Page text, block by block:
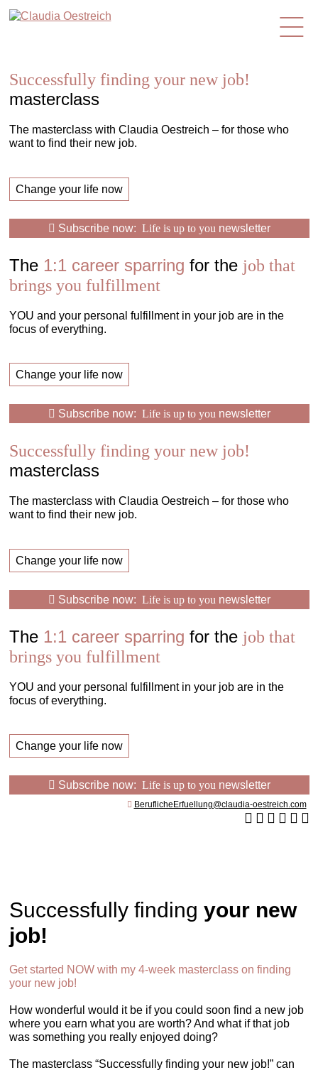
en
Successfully finding your new job!
masterclass
The masterclass with Claudia Oestreich – for those who
want to find their new job.
Change your life now
Subscribe now: Life is up to you newsletter
The 1:1 career sparring for the job that
brings you fulfillment
YOU and your personal fulfillment in your job are in the
focus of everything.
Change your life now
Subscribe now: Life is up to you newsletter
Successfully finding your new job!
masterclass
The masterclass with Claudia Oestreich – for those who
want to find their new job.
Change your life now
Subscribe now: Life is up to you newsletter
The 1:1 career sparring for the job that
brings you fulfillment
YOU and your personal fulfillment in your job are in the
focus of everything.
Change your life now
Subscribe now: Life is up to you newsletter
BeruflicheErfuellung@claudia-oestreich.com
Successfully finding your new
job!
Get started NOW with my 4-week masterclass on finding
your new job!
How wonderful would it be if you could soon find a new job
where you earn what you are worth? And what if that job
was something you really enjoyed doing?
The masterclass “Successfully finding your new job!” can